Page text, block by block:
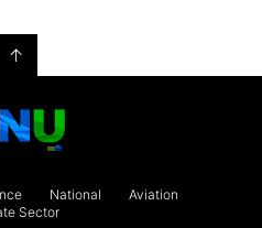
↑
National
Aviation
Sector